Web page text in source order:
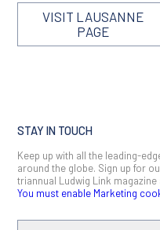
VISIT LAUSANNE
PAGE
STAY IN TOUCH
Keep up with all the leading-
around the globe. Sign up for
triannual Ludwig Link
You must enable Marketing